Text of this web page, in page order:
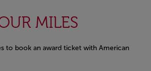
MILES
to book an award ticket with American
in a new window